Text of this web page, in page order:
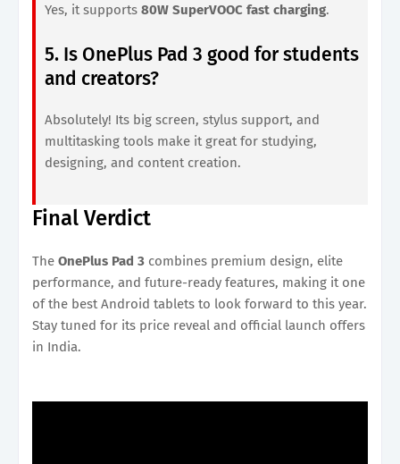
Yes, it supports 80W SuperVOOC fast charging.
5. Is OnePlus Pad 3 good for students
and creators?
Absolutely! Its big screen, stylus support, and
multitasking tools make it great for studying,
designing, and content creation.
Final Verdict
The OnePlus Pad 3 combines premium design, elite
performance, and future-ready features, making it one
of the best Android tablets to look forward to this year.
Stay tuned for its price reveal and official launch offers
in India.